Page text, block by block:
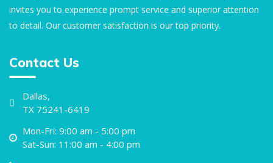
invites you to experience prompt service and superior attention
to detail. Our customer satisfaction is our top priority.
Contact Us
Dallas,
TX 75241-6419
Mon-Fri: 9:00 am - 5:00 pm
Sat-Sun: 11:00 am - 4:00 pm